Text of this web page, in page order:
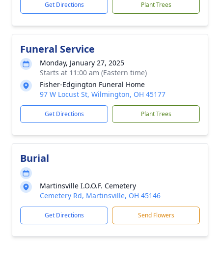
Get Directions Plant Trees
Funeral Service
Monday, January 27, 2025
Starts at 11:00 am (Eastern time)
Fisher-Edgington Funeral Home
97 W Locust St, Wilmington, OH 45177
Get Directions Plant Trees
Burial
Martinsville I.O.O.F. Cemetery
Cemetery Rd, Martinsville, OH 45146
Get Directions Send Flowers